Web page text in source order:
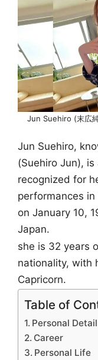
Jun Suehiro (末広
Jun Suehiro,
(Suehiro Jun),
recognized for
performances
on January 10,
Japan.
she is 32 years
nationality, with
Capricorn.
Table of
Personal
Career
Personal Life